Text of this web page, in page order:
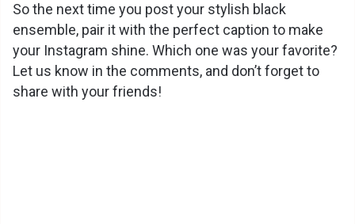
So the next time you post your stylish black
ensemble, pair it with the perfect caption to make
your Instagram shine. Which one was your favorite?
Let us know in the comments, and don’t forget to
share with your friends!